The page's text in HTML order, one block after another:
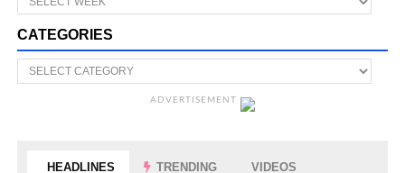
CATEGORIES
ADVERTISEMENT
HEADLINES TRENDING VIDEOS